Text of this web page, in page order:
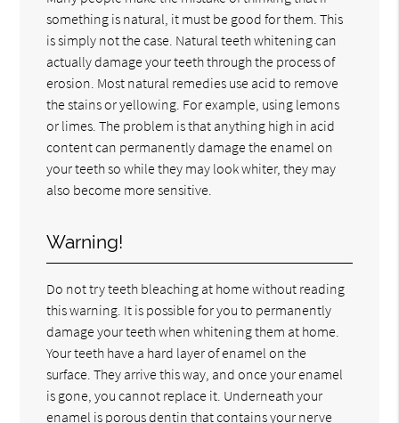
something is natural, it must be good for them. This
is simply not the case. Natural teeth whitening can
actually damage your teeth through the process of
erosion. Most natural remedies use acid to remove
the stains or yellowing. For example, using lemons
or limes. The problem is that anything high in acid
content can permanently damage the enamel on
your teeth so while they may look whiter, they may
also become more sensitive.
Warning!
Do not try teeth bleaching at home without reading
this warning. It is possible for you to permanently
damage your teeth when whitening them at home.
Your teeth have a hard layer of enamel on the
surface. They arrive this way, and once your enamel
is gone, you cannot replace it. Underneath your
enamel is porous dentin that contains your nerve